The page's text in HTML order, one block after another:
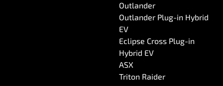
Outlander
Outlander Plug-in Hybrid
EV
Eclipse Cross Plug-in
Hybrid EV
ASX
Triton Raider